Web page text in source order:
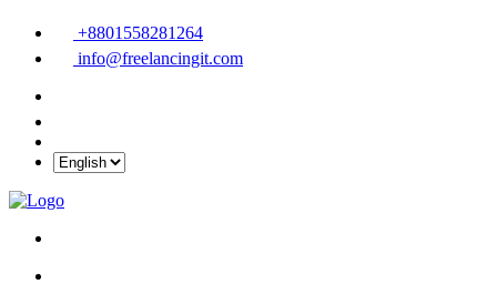
+8801558281264
info@freelancingit.com